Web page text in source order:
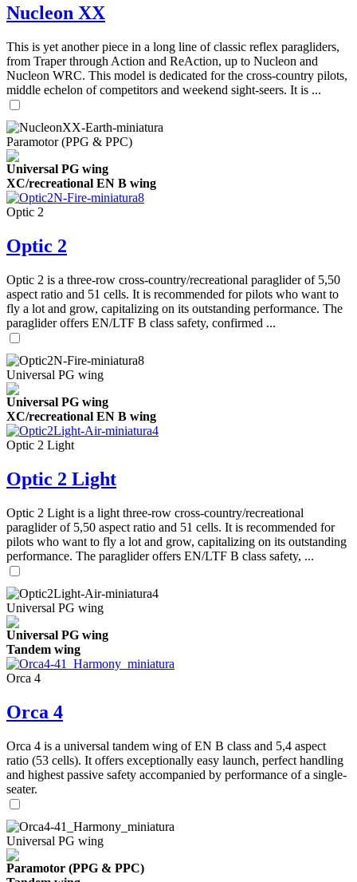
Nucleon XX
This is yet another piece in a long line of classic reflex paragliders,
from Traper through Action and ReAction, up to Nucleon and
Nucleon WRC. This model is dedicated for the cross-country pilots,
middle echelon of competitors and weekend sight-seers. It is ...
Paramotor (PPG & PPC)
Universal PG wing
XC/recreational EN B wing
Optic 2
Optic 2
Optic 2 is a three-row cross-country/recreational paraglider of 5,50
aspect ratio and 51 cells. It is recommended for pilots who want to
fly a lot and grow, capitalizing on its outstanding performance. The
paraglider offers EN/LTF B class safety, confirmed ...
Universal PG wing
Universal PG wing
XC/recreational EN B wing
Optic 2 Light
Optic 2 Light
Optic 2 Light is a light three-row cross-country/recreational
paraglider of 5,50 aspect ratio and 51 cells. It is recommended for
pilots who want to fly a lot and grow, capitalizing on its outstanding
performance. The paraglider offers EN/LTF B class safety, ...
Universal PG wing
Universal PG wing
Tandem wing
Orca 4
Orca 4
Orca 4 is a universal tandem wing of EN B class and 5,4 aspect
ratio (53 cells). It offers exceptionally easy launch, perfect handling
and highest passive safety accompanied by performance of a single-
seater.
Universal PG wing
Paramotor (PPG & PPC)